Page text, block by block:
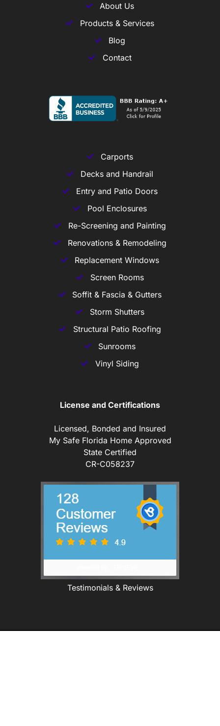
About Us
Products & Services
Blog
Contact
Carports
Decks and Handrail
Entry and Patio Doors
Pool Enclosures
Re-Screening and Painting
Renovations & Remodeling
Replacement Windows
Screen Rooms
Soffit & Fascia & Gutters
Storm Shutters
Structural Patio Roofing
Sunrooms
Vinyl Siding
License and Certifications
Licensed, Bonded and Insured
My Safe Florida Home Approved
State Certified
CR-C058237
Testimonials & Reviews